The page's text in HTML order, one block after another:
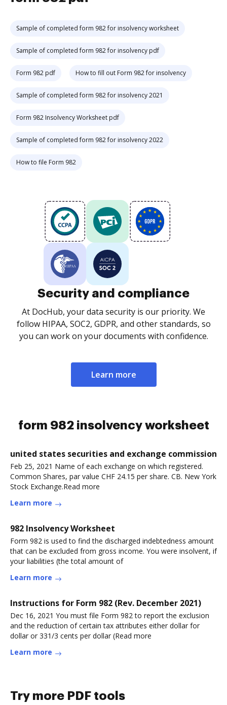
Sample of completed form 982 for insolvency worksheet
Sample of completed form 982 for insolvency pdf
Form 982 pdf How to fill out Form 982 for insolvency
Sample of completed form 982 for insolvency 2021
Form 982 Insolvency Worksheet pdf
Sample of completed form 982 for insolvency 2022
How to file Form 982
Security and compliance
At DocHub, your data security is our priority. We
follow HIPAA, SOC2, GDPR, and other standards, so
you can work on your documents with confidence.
Learn more
form 982 insolvency worksheet
united states securities and exchange commission
Feb 25, 2021 Name of each exchange on which registered.
Common Shares, par value CHF 24.15 per share. CB. New York
Stock Exchange.Read more
Learn more
982 Insolvency Worksheet
Form 982 is used to find the discharged indebtedness amount
that can be excluded from gross income. You were insolvent, if
your liabilities (the total amount of
Learn more
Instructions for Form 982 (Rev. December 2021)
Dec 16, 2021 You must file Form 982 to report the exclusion
and the reduction of certain tax attributes either dollar for
dollar or 331/3 cents per dollar (Read more
Learn more
Try more PDF tools